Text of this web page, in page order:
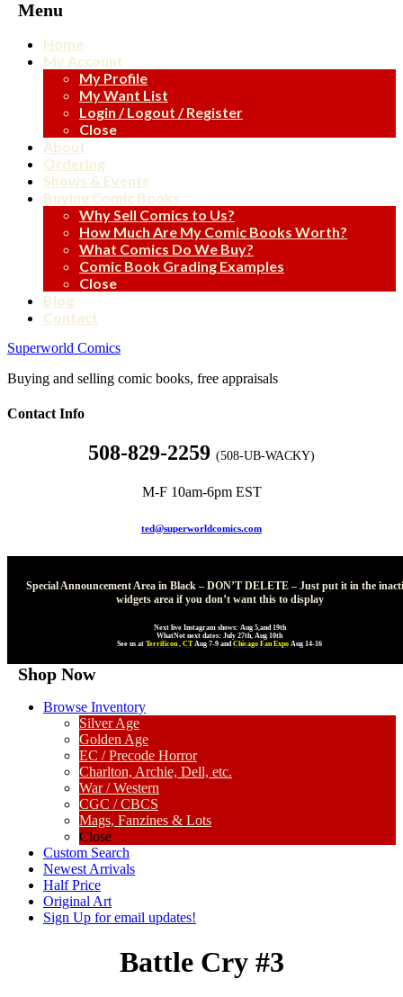
Menu
Home
My Account
My Profile
My Want List
Login / Logout / Register
Close
About
Ordering
Shows & Events
Buying Comic Books
Why Sell Comics to Us?
How Much Are My Comic Books Worth?
What Comics Do We Buy?
Comic Book Grading Examples
Close
Blog
Contact
Superworld Comics
Buying and selling comic books, free appraisals
Contact Info
508-829-2259 (508-UB-WACKY)
M-F 10am-6pm EST
ted@superworldcomics.com
Special Announcement Area in Black – DON’T DELETE – Just put it in the
widgets area if you don’t want this to display
Next live Instagram shows: Aug 5,and 19th
WhatNot next dates: July 27th, Aug 10th
See us at Terrificon , CTAug 7-9 andChicago Fan Expo Aug 14-16
Shop Now
Browse Inventory
Silver Age
Golden Age
EC / Precode Horror
Charlton, Archie, Dell, etc.
War / Western
CGC / CBCS
Mags, Fanzines & Lots
Close
Custom Search
Newest Arrivals
Half Price
Original Art
Sign Up for email updates!
Battle Cry #3